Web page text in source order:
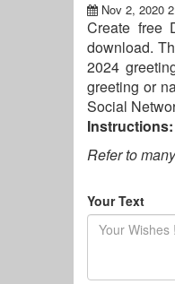
Nov 2, 2020
Create free
download.
2024
greeting or
Social
Instructions:
Refer to
Your Text